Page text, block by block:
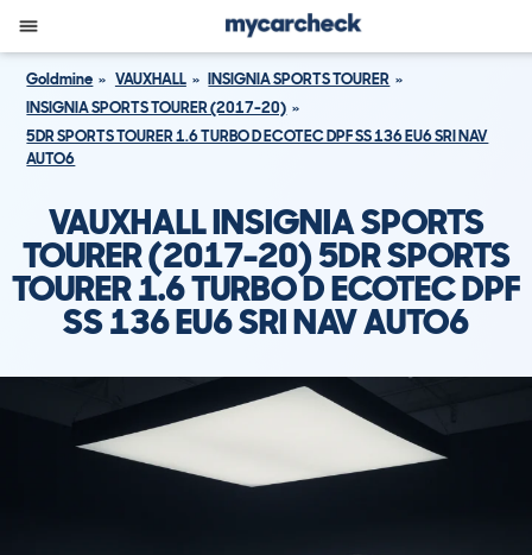
Goldmine VAUXHALL
INSIGNIA SPORTS TOURER
INSIGNIA SPORTS TOURER (2017-20)
5DR SPORTS TOURER 1.6 TURBO D ECOTEC DPF SS 136 EU6 SRI NAV
AUTO6
VAUXHALL INSIGNIA SPORTS
TOURER (2017-20) 5DR SPORTS
TOURER 1.6 TURBO D ECOTEC DPF
SS 136 EU6 SRI NAV AUTO6